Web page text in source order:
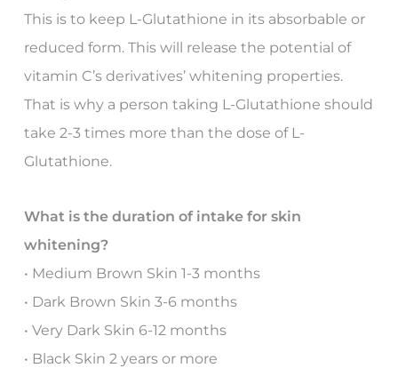
This is to keep L-Glutathione in its absorbable or
reduced form. This will release the potential of
vitamin C’s derivatives’ whitening properties.
That is why a person taking L-Glutathione should
take 2-3 times more than the dose of L-
Glutathione.
What is the duration of intake for skin
whitening?
• Medium Brown Skin 1-3 months
• Dark Brown Skin 3-6 months
• Very Dark Skin 6-12 months
• Black Skin 2 years or more